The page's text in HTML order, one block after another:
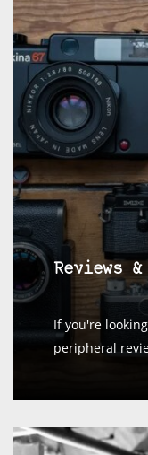
Reviews
If you're
peripheral